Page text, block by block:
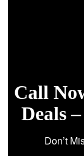
Call
Deals
Don’t